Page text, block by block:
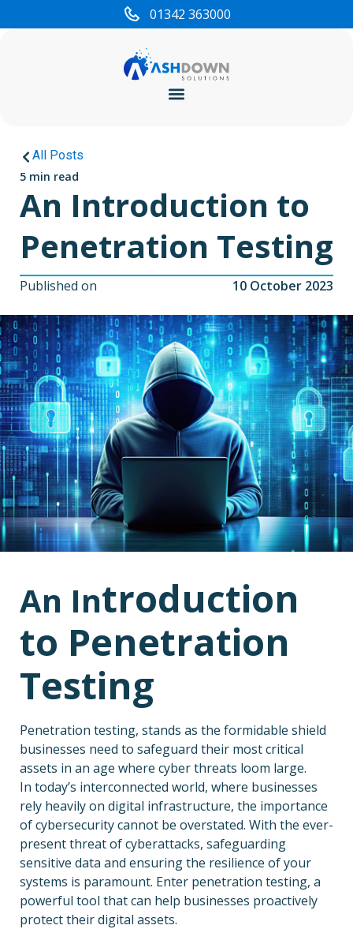
01342 363000
All Posts
5 min read
An Introduction to
Penetration Testing
Published on 10 October 2023
An Introduction
to Penetration
Testing
Penetration testing, stands as the formidable shield
businesses need to safeguard their most critical
assets in an age where cyber threats loom large.
In today’s interconnected world, where businesses
rely heavily on digital infrastructure, the importance
of cybersecurity cannot be overstated. With the ever-
present threat of cyberattacks, safeguarding
sensitive data and ensuring the resilience of your
systems is paramount. Enter penetration testing, a
powerful tool that can help businesses proactively
protect their digital assets.